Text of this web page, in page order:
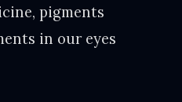
pigments
in our eyes